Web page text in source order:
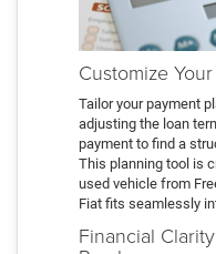
Customize
Tailor your payment
adjusting the loan
payment to find a
This planning tool is
used vehicle from
Fiat fits seamlessly
Financial